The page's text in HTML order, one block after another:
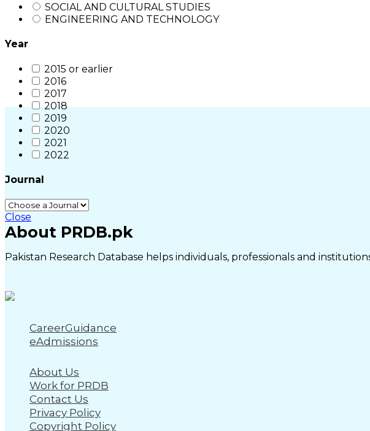
SOCIAL AND CULTURAL STUDIES
ENGINEERING AND TECHNOLOGY
Year
2015 or earlier
2016
2017
2018
2019
2020
2021
2022
Journal
Close
About PRDB.pk
Pakistan Research Database helps individuals, professionals and
CareerGuidance
eAdmissions
About Us
Work for PRDB
Contact Us
Privacy Policy
Copyright Policy